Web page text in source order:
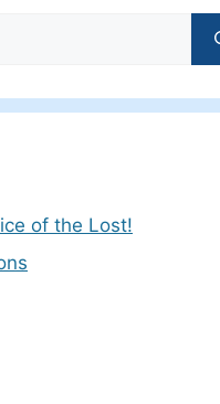
of the Lost!